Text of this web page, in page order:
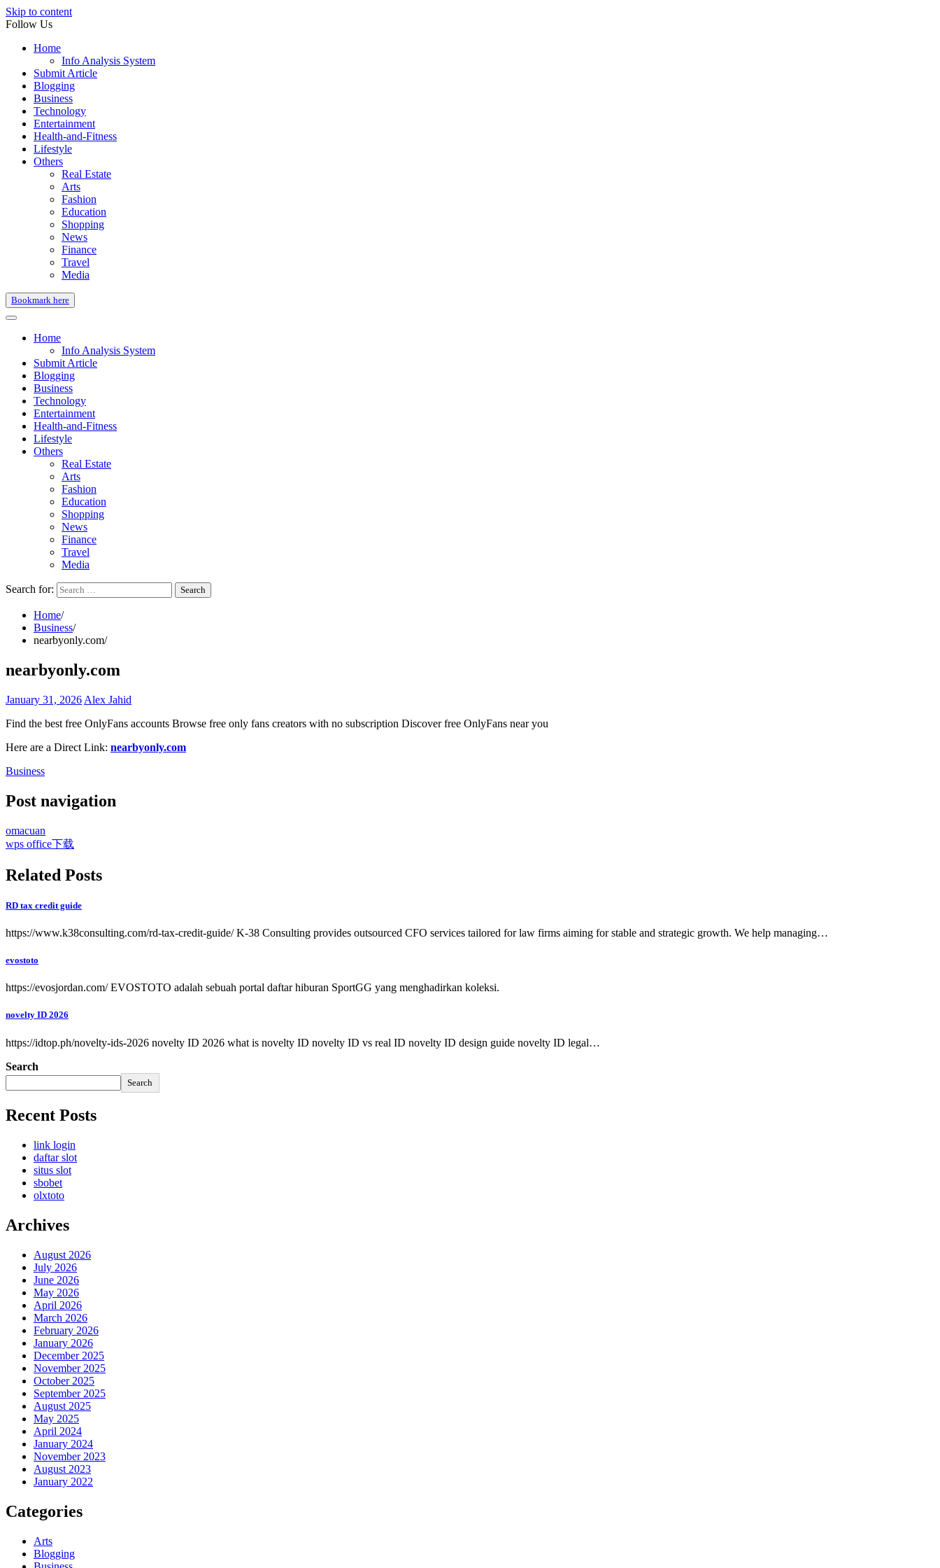
Skip to content
Follow Us
Home
Info Analysis System
Submit Article
Blogging
Business
Technology
Entertainment
Health-and-Fitness
Lifestyle
Others
Real Estate
Arts
Fashion
Education
Shopping
News
Finance
Travel
Media
Bookmark here
Home
Info Analysis System
Submit Article
Blogging
Business
Technology
Entertainment
Health-and-Fitness
Lifestyle
Others
Real Estate
Arts
Fashion
Education
Shopping
News
Finance
Travel
Media
Search for:
Home
Business
nearbyonly.com
nearbyonly.com
January 31, 2026 Alex Jahid
Find the best free OnlyFans accounts Browse free only fans creators with no subscription Discover free OnlyFans near you
Here are a Direct Link: nearbyonly.com
Business
Post navigation
omacuan
wps office下载
Related Posts
RD tax credit guide
https://www.k38consulting.com/rd-tax-credit-guide/ K-38 Consulting provides outsourced CFO services tailored for law firms aiming for stable and strategic growth. We help managing…
evostoto
https://evosjordan.com/ EVOSTOTO adalah sebuah portal daftar hiburan SportGG yang menghadirkan koleksi.
novelty ID 2026
https://idtop.ph/novelty-ids-2026 novelty ID 2026 what is novelty ID novelty ID vs real ID novelty ID design guide novelty ID legal…
Search
Search
Recent Posts
link login
daftar slot
situs slot
sbobet
olxtoto
Archives
August 2026
July 2026
June 2026
May 2026
April 2026
March 2026
February 2026
January 2026
December 2025
November 2025
October 2025
September 2025
August 2025
May 2025
April 2024
January 2024
November 2023
August 2023
January 2022
Categories
Arts
Blogging